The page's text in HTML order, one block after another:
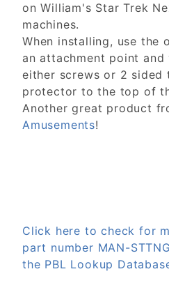
on William's Star Trek
machines.
When installing, use the
an attachment point and
either screws or 2 sided
protector to the top of
Another great product
Amusements!
Click here to check for
part number MAN-
the PBL Lookup